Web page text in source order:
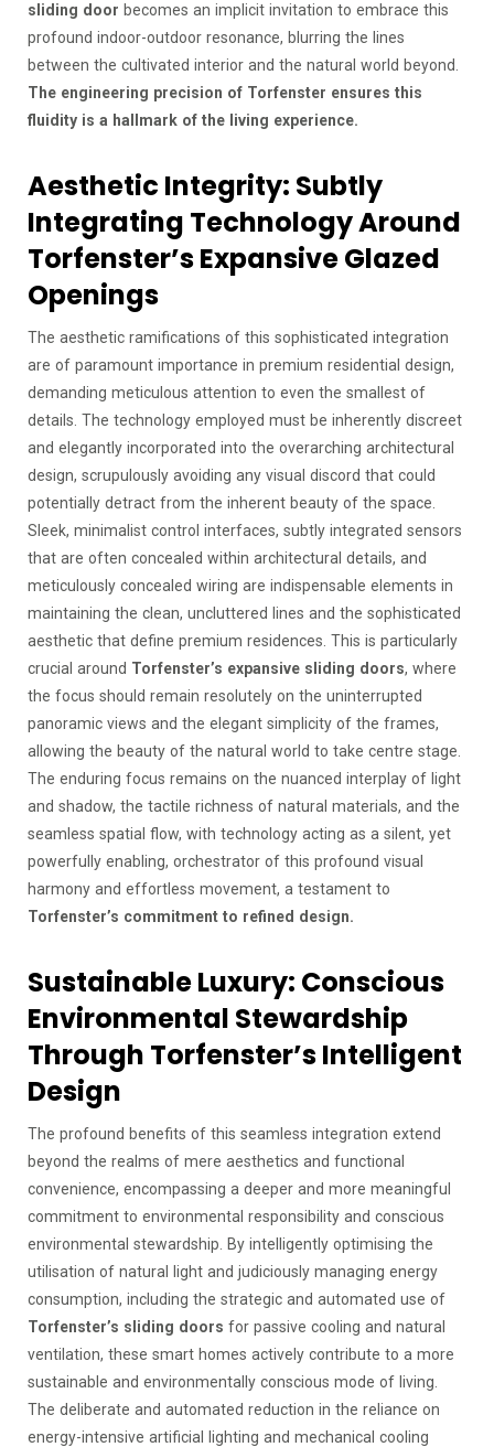
sliding door becomes an implicit invitation to embrace this
profound indoor-outdoor resonance, blurring the lines
between the cultivated interior and the natural world beyond.
The engineering precision of Torfenster ensures this
fluidity is a hallmark of the living experience.
Aesthetic Integrity: Subtly
Integrating Technology Around
Torfenster’s Expansive Glazed
Openings
The aesthetic ramifications of this sophisticated integration
are of paramount importance in premium residential design,
demanding meticulous attention to even the smallest of
details. The technology employed must be inherently discreet
and elegantly incorporated into the overarching architectural
design, scrupulously avoiding any visual discord that could
potentially detract from the inherent beauty of the space.
Sleek, minimalist control interfaces, subtly integrated sensors
that are often concealed within architectural details, and
meticulously concealed wiring are indispensable elements in
maintaining the clean, uncluttered lines and the sophisticated
aesthetic that define premium residences. This is particularly
crucial around Torfenster’s expansive sliding doors, where
the focus should remain resolutely on the uninterrupted
panoramic views and the elegant simplicity of the frames,
allowing the beauty of the natural world to take centre stage.
The enduring focus remains on the nuanced interplay of light
and shadow, the tactile richness of natural materials, and the
seamless spatial flow, with technology acting as a silent, yet
powerfully enabling, orchestrator of this profound visual
harmony and effortless movement, a testament to
Torfenster’s commitment to refined design.
Sustainable Luxury: Conscious
Environmental Stewardship
Through Torfenster’s Intelligent
Design
The profound benefits of this seamless integration extend
beyond the realms of mere aesthetics and functional
convenience, encompassing a deeper and more meaningful
commitment to environmental responsibility and conscious
environmental stewardship. By intelligently optimising the
utilisation of natural light and judiciously managing energy
consumption, including the strategic and automated use of
Torfenster’s sliding doors for passive cooling and natural
ventilation, these smart homes actively contribute to a more
sustainable and environmentally conscious mode of living.
The deliberate and automated reduction in the reliance on
energy-intensive artificial lighting and mechanical cooling